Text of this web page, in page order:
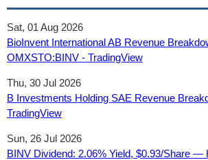
Sat, 01 Aug 2026
BioInvent International AB Revenue
OMXSTO:BINV - TradingView
Thu, 30 Jul 2026
B Investments Holding SAE Revenue
TradingView
Sun, 26 Jul 2026
BINV Dividend: 2.06% Yield, $0.93/Share —